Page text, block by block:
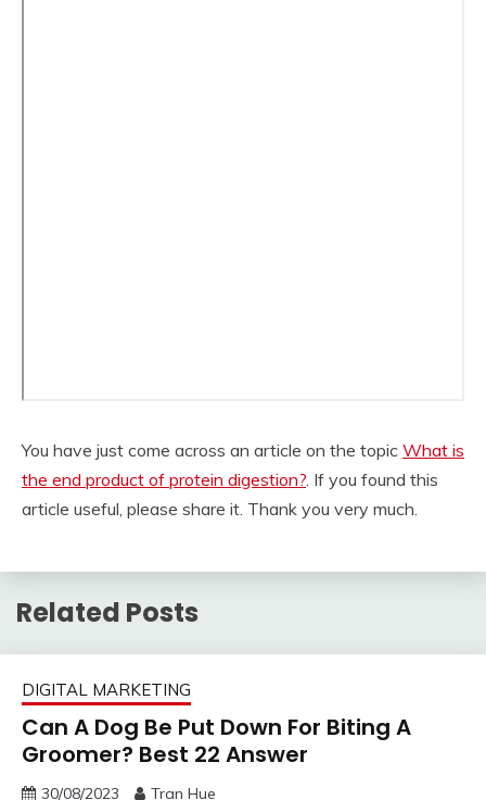
You have just come across an article on the topic What is
the end product of protein digestion? . If you found this
article useful, please share it. Thank you very much.
Related Posts
DIGITAL MARKETING
Can A Dog Be Put Down For Biting A
Groomer? Best 22 Answer
30/08/2023 Tran Hue